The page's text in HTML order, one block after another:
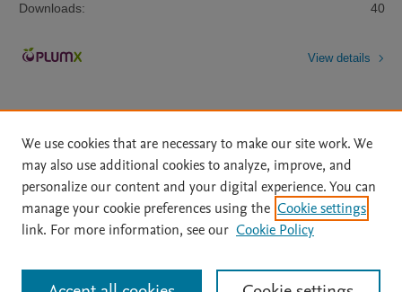
Downloads:
40
View details
Home | About | Accessibility Statement | File Formats
|
API Docs
| OAI | Mission | Status Updates
Terms of Use | Privacy Policy | Cookie settings
|
All content on this site: Copyright © 2026 Elsevier inc, its licensors, and
We use cookies that are necessary to make our site work. We
may also use additional cookies to analyze, improve, and
personalize our content and your digital experience. You can
manage your cookie preferences using the Cookie settings
link. For more information, see our Cookie Policy